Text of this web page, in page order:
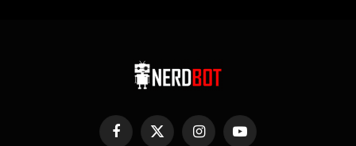
Facebook
X InstagramYouTube